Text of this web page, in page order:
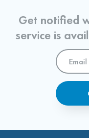
Get notified
service is
Email
Address*